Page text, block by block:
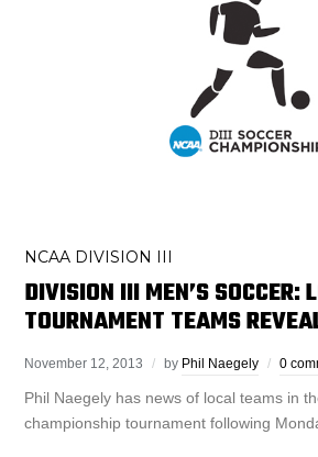
NCAA DIVISION III
DIVISION III MEN’S SOCCER:
TOURNAMENT TEAMS
November 12, 2013 by Phil Naegely 0
Phil Naegely has news of local teams in
championship tournament following